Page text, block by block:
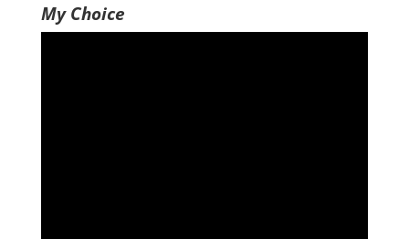
My Choice